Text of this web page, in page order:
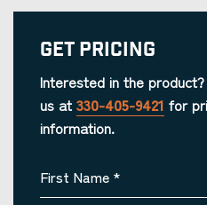
Get Pricing
Interested in the
us at 330-405-9421 for
information.
First Name *